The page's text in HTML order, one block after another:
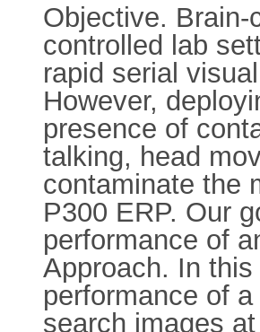
Objective.
controlled lab
rapid serial
However,
presence of
talking, head
contaminate the
P300 ERP. Our
performance of
Approach. In
performance of
search images